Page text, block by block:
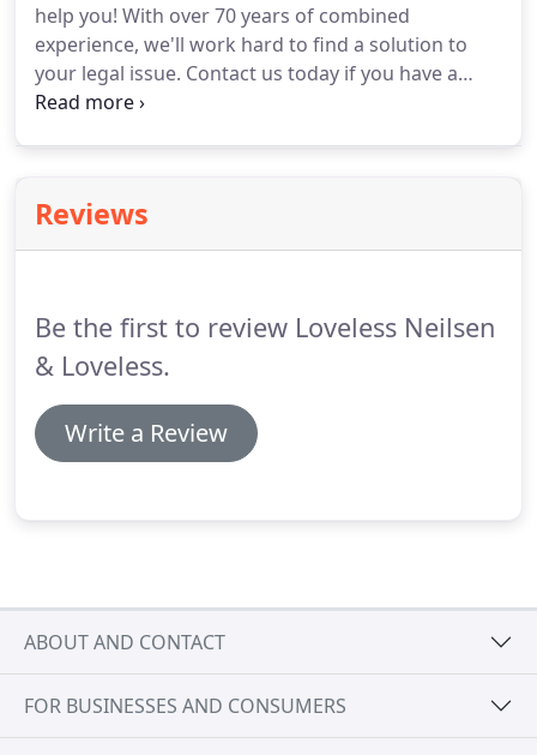
help you! With over 70 years of combined
experience, we'll work hard to find a solution to
your legal issue. Contact us today if you have a
case in Pocatello, Idaho or the surrounding areas
Reviews
Be the first to review Loveless Neilsen
& Loveless.
Write a Review
ABOUT AND CONTACT
FOR BUSINESSES AND CONSUMERS